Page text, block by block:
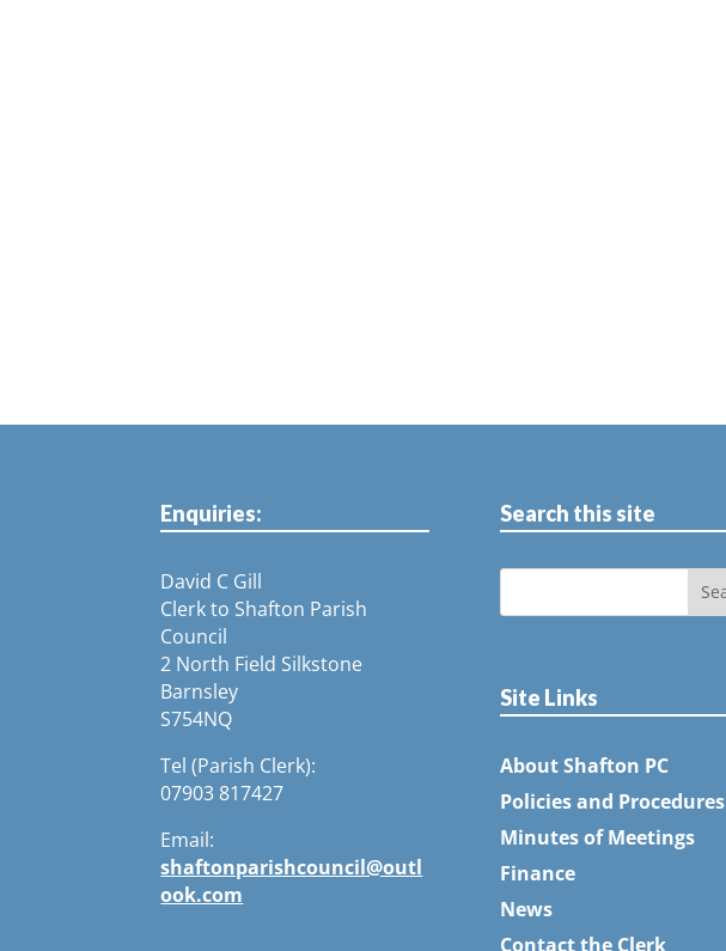
Enquiries:
David C Gill
Clerk to Shafton Parish
Council
2 North Field Silkstone
Barnsley
S754NQ
Tel (Parish Clerk):
07903 817427
Email:
shaftonparishcouncil@outl
ook.com
Search this site
Site Links
About Shafton PC
Policies and Procedures
Minutes of Meetings
Finance
News
Contact the Clerk